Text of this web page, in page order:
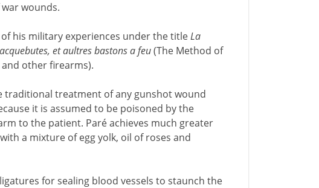
wounds.
his military experiences under the titleLa
et aultres bastons a feu(The Method of
other firearms).
traditional treatment of any gunshot wound
it is assumed to be poisoned by the
to the patient. Paré achieves much greater
a mixture of egg yolk, oil of roses and
for sealing blood vessels to staunch the